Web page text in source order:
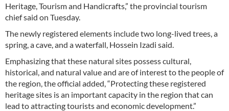
Heritage, Tourism and Handicrafts,” the provincial tourism
chief said on Tuesday.
The newly registered elements include two long-lived trees, a
spring, a cave, and a waterfall, Hossein Izadi said.
Emphasizing that these natural sites possess cultural,
historical, and natural value and are of interest to the people of
the region, the official added, “Protecting these registered
heritage sites is an important capacity in the region that can
lead to attracting tourists and economic development.”